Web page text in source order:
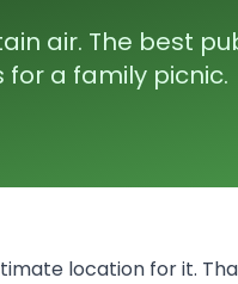
air. The best
a family picnic.
location for it.